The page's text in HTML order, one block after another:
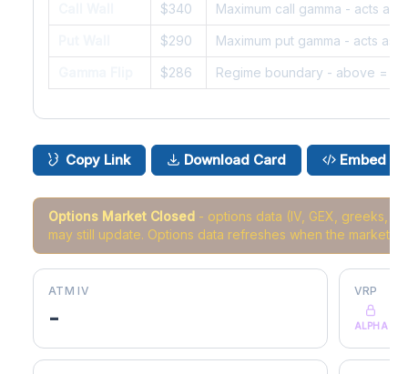
$340 Maximum call gamma - acts as
$290 Maximum put gamma - acts as
$286 Regime boundary - above =
Copy Link Download Card Embed
Options Market Closed - options data (IV, GEX, greeks,
may still update. Options data refreshes when the market
ATM IV
-
VRP
ALPHA